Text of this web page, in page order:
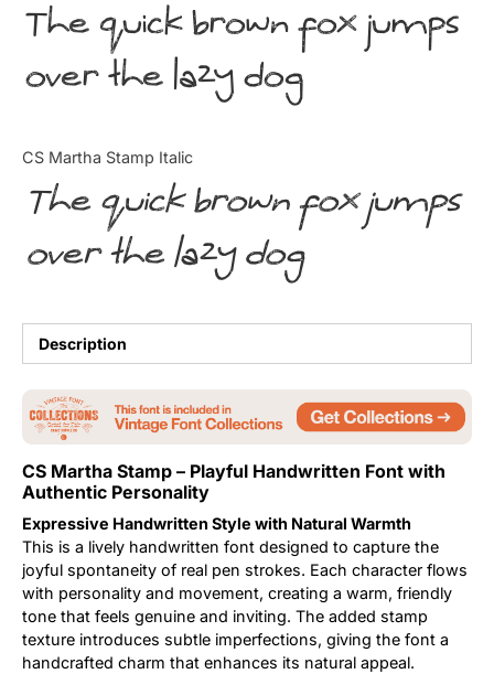
The quick brown fox jumps
over the lazy dog
CS Martha Stamp Italic
The quick brown fox jumps
over the lazy dog
Description
CS Martha Stamp – Playful Handwritten Font with
Authentic Personality
Expressive Handwritten Style with Natural Warmth
This is a lively handwritten font designed to capture the
joyful spontaneity of real pen strokes. Each character flows
with personality and movement, creating a warm, friendly
tone that feels genuine and inviting. The added stamp
texture introduces subtle imperfections, giving the font a
handcrafted charm that enhances its natural appeal.
Articles
Bundle
Knowledge
Name Ideas
Tutorial
Uncategorized